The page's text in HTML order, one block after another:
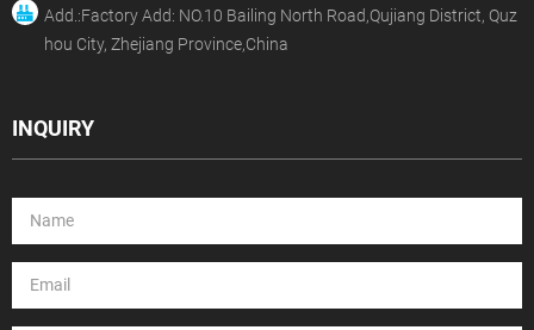
Add.:Factory Add: NO.10 Bailing North Road,Qujiang District, Quz
hou City, Zhejiang Province,China
INQUIRY